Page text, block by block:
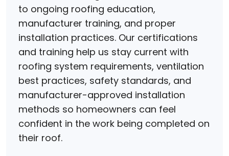
to ongoing roofing education,
manufacturer training, and proper
installation practices. Our certifications
and training help us stay current with
roofing system requirements, ventilation
best practices, safety standards, and
manufacturer-approved installation
methods so homeowners can feel
confident in the work being completed on
their roof.